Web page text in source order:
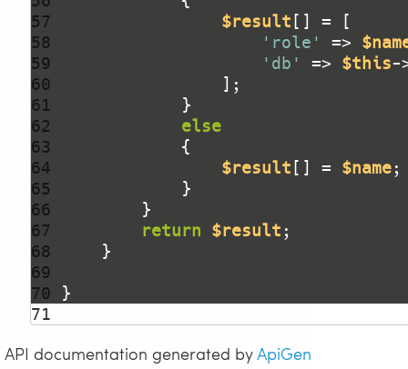
57
58
59
60
61
62
63
64
65
66
67
68
69
70
71
$result
'role'
=>
'db'
=> $this
else
$result [] = $name
return $result
API documentation generated byApiGen